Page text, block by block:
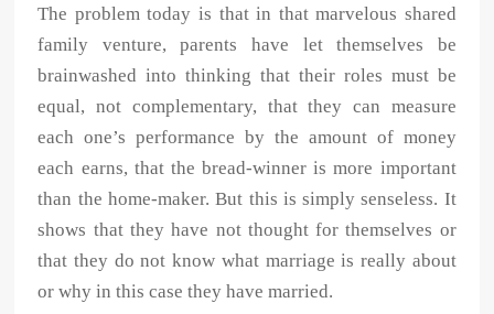
The problem today is that in that marvelous shared
family venture, parents have let themselves be
brainwashed into thinking that their roles must be
equal, not complementary, that they can measure
each one’s performance by the amount of money
each earns, that the bread-winner is more important
than the home-maker. But this is simply senseless. It
shows that they have not thought for themselves or
that they do not know what marriage is really about
or why in this case they have married.